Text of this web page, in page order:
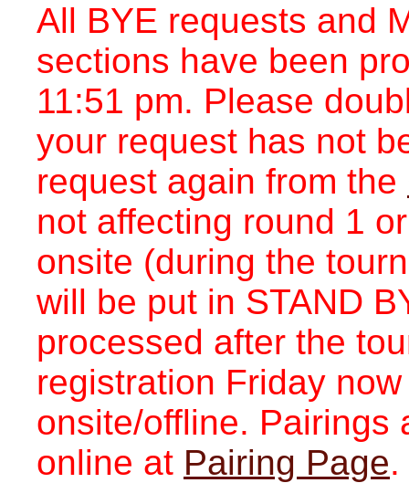
All BYE requests and
sections have been
11:51 pm. Please
your request has not
request again from the
not affecting round 1
onsite (during the
will be put in STAND
processed after the
registration Friday
onsite/offline. Pairings
online at Pairing Page